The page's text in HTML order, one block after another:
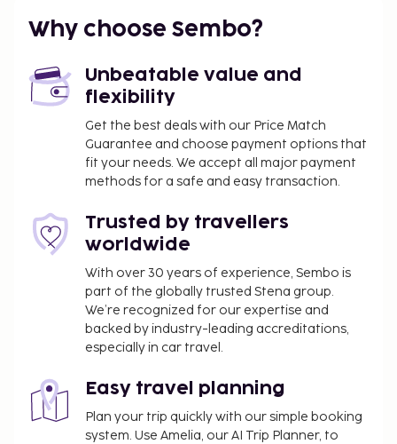
such as complimentary wireless internet access.
Cash transactions at this property cannot
For further details, please contact the property
using information in the booking confirmation.
A mandatory cleaning fee is included in this
property's rental rate.
Why choose Sembo?
Unbeatable value and
flexibility
Get the best deals with our Price Match
Guarantee and choose payment options that
fit your needs. We accept all major payment
methods for a safe and easy transaction.
Trusted by travellers
worldwide
With over 30 years of experience, Sembo is
part of the globally trusted Stena group.
We’re recognized for our expertise and
backed by industry-leading accreditations,
especially in car travel.
Easy travel planning
Plan your trip quickly with our simple booking
system. Use Amelia, our AI Trip Planner, to